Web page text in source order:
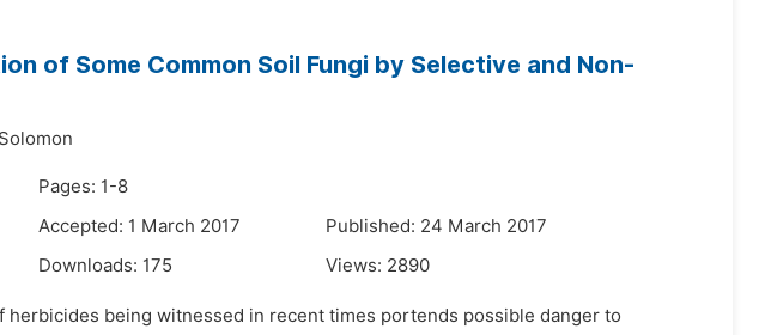
of Some Common Soil Fungi by Selective and Non-
Pages: 1-8
Accepted: 1 March 2017
Published: 24 March 2017
Downloads: 175 Views: 2890
being witnessed in recent times portends possible danger to